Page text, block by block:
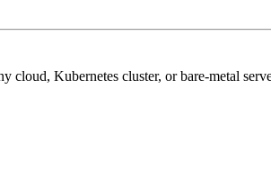
cloud, Kubernetes cluster, or bare-metal